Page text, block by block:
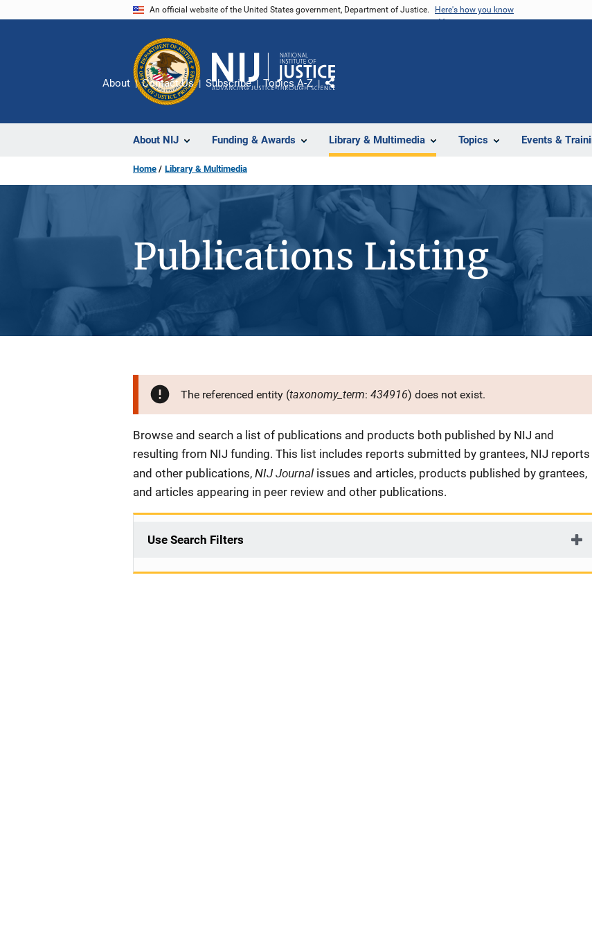
An official website of the United States government, Department of Justice. Here's how you know
About NIJ Funding & Awards Library & Multimedia Topics Events &
About Contact Us Subscribe Topics A-Z
Share
Home Library & Multimedia
Publications Listing
The referenced entity (taxonomy_term:434916) does not exist.
Description
Browse and search a list of publications and products both published by NIJ and
resulting from NIJ funding. This list includes reports submitted by grantees, NIJ reports
and other publications, NIJ Journal issues and articles, products published by grantees,
and articles appearing in peer review and other publications.
Use Search Filters